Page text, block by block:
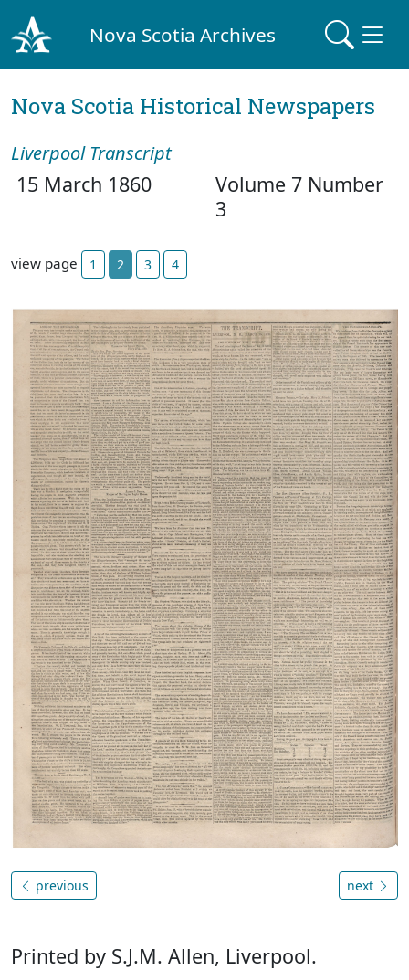
Nova Scotia Archives
Nova Scotia Historical Newspapers
Liverpool Transcript
15 March 1860
Volume 7 Number
3
view page 1 2 3 4
previous next
Printed by S.J.M. Allen, Liverpool.